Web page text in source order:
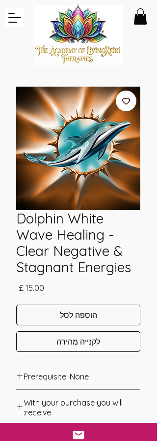
Dolphin White
Wave Healing -
Clear Negative &
Stagnant Energies
מחיר
הוספה לסל
לקנייה מהירה
Prerequisite: None
channeled in 2008 by Carolynn
Lloyd.
Dolphin White Wave Healing is a
With your purchase you will
receive:
* Digital Download of your